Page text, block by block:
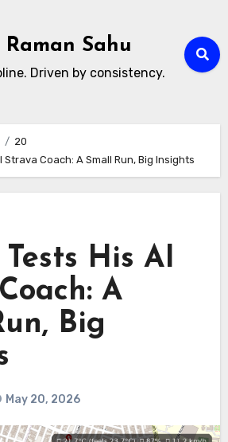
Raman Sahu
Driven by consistency.
20
Strava Coach: A Small Run, Big Insights
His AI
A
Big
May 20, 2026